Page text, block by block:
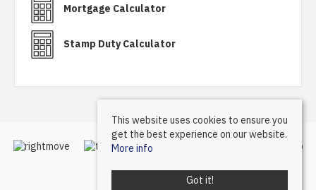
Mortgage Calculator
Stamp Duty Calculator
This website uses cookies to ensure you
get the best experience on our website.
More info
Got it!